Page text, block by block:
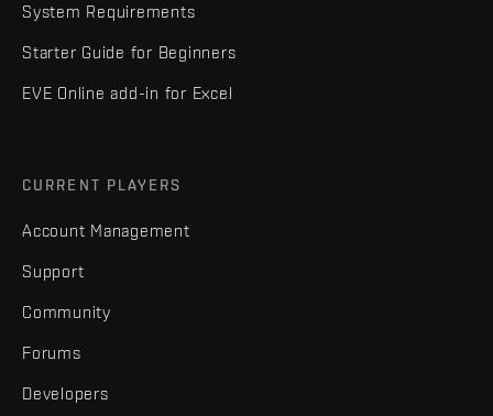
System Requirements
Starter Guide for Beginners
EVE Online add-in for Excel
CURRENT PLAYERS
Account Management
Support
Community
Forums
Developers